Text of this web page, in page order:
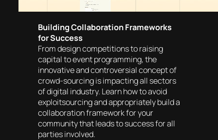
Building Collaboration Frameworks
for Success
From design competitions to raising
capital to event programming, the
innovative and controversial concept of
crowd-sourcing is impacting all sectors
of digital industry. Learn how to avoid
exploitsourcing and appropriately build a
collaboration framework for your
community that leads to success for all
parties involved.